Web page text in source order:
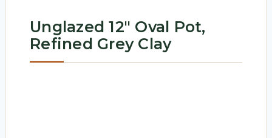
Unglazed 12″ Oval Pot,
Refined Grey Clay